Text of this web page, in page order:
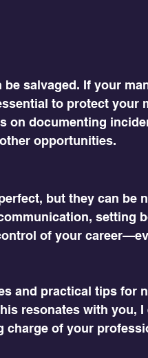
salvaged. If your
to protect your
on documenting
opportunities.
but they can be
setting
of your
and practical tips for
resonates with you, I
charge of your